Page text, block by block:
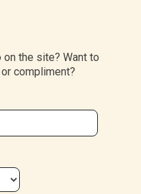
on the site? Want to
compliment?